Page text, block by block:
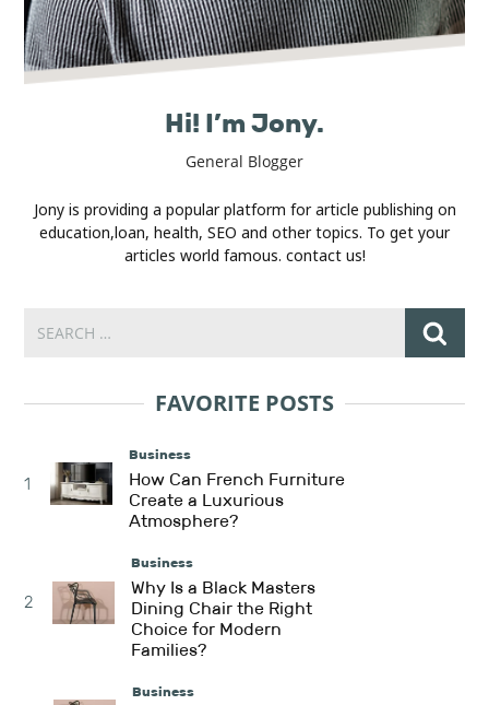
Hi! I’m Jony.
General Blogger
Jony is providing a popular platform for article publishing on
education,loan, health, SEO and other topics. To get your
articles world famous. contact us!
FAVORITE POSTS
1
Business
How Can French Furniture
Create a Luxurious
Atmosphere?
2
Business
Why Is a Black Masters
Dining Chair the Right
Choice for Modern
Families?
Business